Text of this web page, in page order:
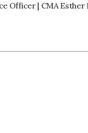
Officer | CMA Esther